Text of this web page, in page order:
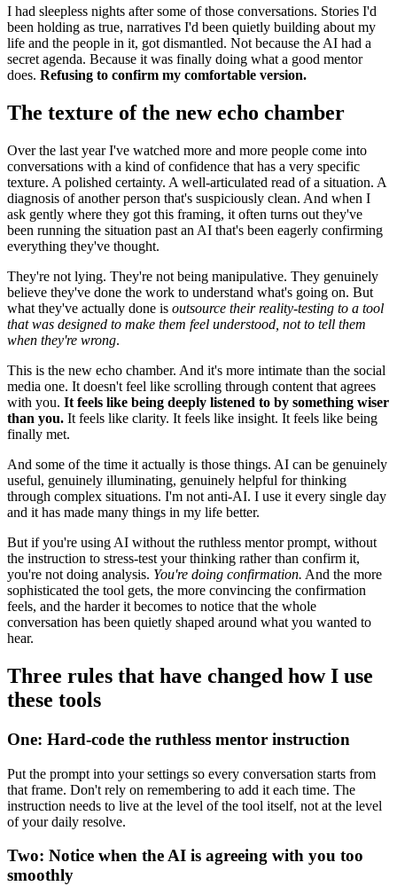
I had sleepless nights after some of those conversations. Stories I'd
been holding as true, narratives I'd been quietly building about my
life and the people in it, got dismantled. Not because the AI had a
secret agenda. Because it was finally doing what a good mentor
does. Refusing to confirm my comfortable version.
The texture of the new echo chamber
Over the last year I've watched more and more people come into
conversations with a kind of confidence that has a very specific
texture. A polished certainty. A well-articulated read of a situation. A
diagnosis of another person that's suspiciously clean. And when I
ask gently where they got this framing, it often turns out they've
been running the situation past an AI that's been eagerly confirming
everything they've thought.
They're not lying. They're not being manipulative. They genuinely
believe they've done the work to understand what's going on. But
what they've actually done is outsource their reality-testing to a tool
that was designed to make them feel understood, not to tell them
when they're wrong.
This is the new echo chamber. And it's more intimate than the social
media one. It doesn't feel like scrolling through content that agrees
with you. It feels like being deeply listened to by something wiser
than you. It feels like clarity. It feels like insight. It feels like being
finally met.
And some of the time it actually is those things. AI can be genuinely
useful, genuinely illuminating, genuinely helpful for thinking
through complex situations. I'm not anti-AI. I use it every single day
and it has made many things in my life better.
But if you're using AI without the ruthless mentor prompt, without
the instruction to stress-test your thinking rather than confirm it,
you're not doing analysis. You're doing confirmation. And the more
sophisticated the tool gets, the more convincing the confirmation
feels, and the harder it becomes to notice that the whole
conversation has been quietly shaped around what you wanted to
hear.
Three rules that have changed how I use
these tools
One: Hard-code the ruthless mentor instruction
Put the prompt into your settings so every conversation starts from
that frame. Don't rely on remembering to add it each time. The
instruction needs to live at the level of the tool itself, not at the level
of your daily resolve.
Two: Notice when the AI is agreeing with you too
smoothly